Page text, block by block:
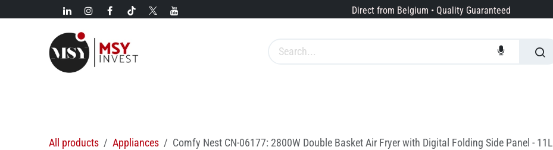
Skip to Content Direct from Belgium • Quality Guaranteed
All products Appliances Comfy Nest CN-06177: 2800W Double Basket Air Fryer with Digital Folding Side Panel - 11L